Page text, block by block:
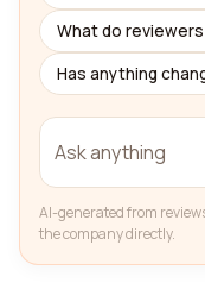
What do
Has anything
AI-generated from
the company directly.